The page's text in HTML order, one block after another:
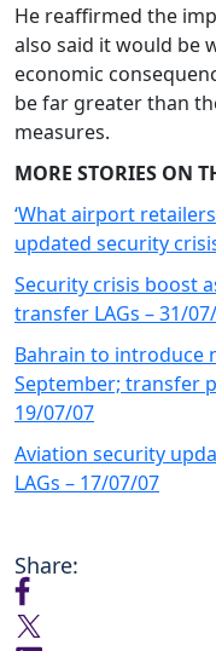
He reaffirmed the
also said it would be
economic
be far greater than
measures.
MORE STORIES ON
‘What airport
updated security
Security crisis boost
transfer LAGs – 31/
Bahrain to introduce
September; transfer
19/07/07
Aviation security
LAGs – 17/07/07
Share: